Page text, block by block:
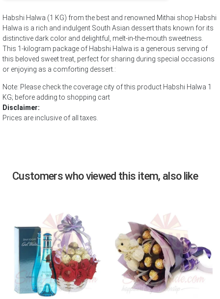
Habshi Halwa (1 KG) from the best and renowned Mithai shop.Habshi
Halwa is a rich and indulgent South Asian dessert thats known for its
distinctive dark color and delightful, melt-in-the-mouth sweetness.
This 1-kilogram package of Habshi Halwa is a generous serving of
this beloved sweet treat, perfect for sharing during special occasions
or enjoying as a comforting dessert.:
Note: Please check the coverage city of this product Habshi Halwa 1
KG; before adding to shopping cart
Disclaimer:
Prices are inclusive of all taxes.
Customers who viewed this item, also like